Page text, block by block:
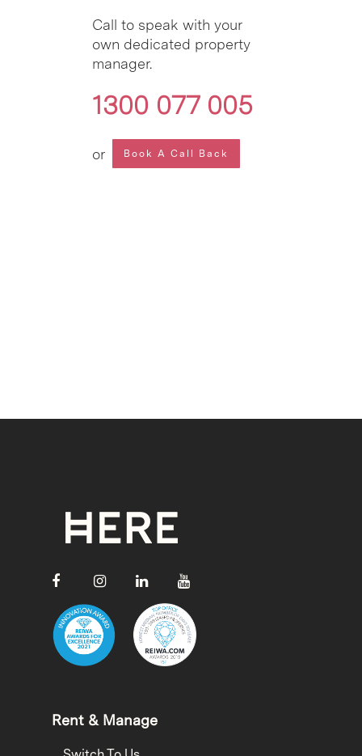
Call to speak with your
own dedicated property
manager.
1300 077 005
or Book A Call Back
Rent & Manage